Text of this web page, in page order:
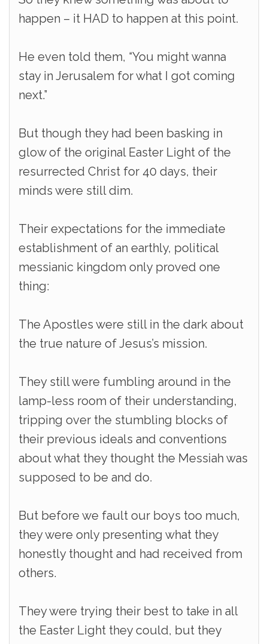
happen – it HAD to happen at this point.
He even told them, “You might wanna
stay in Jerusalem for what I got coming
next.”
But though they had been basking in
glow of the original Easter Light of the
resurrected Christ for 40 days, their
minds were still dim.
Their expectations for the immediate
establishment of an earthly, political
messianic kingdom only proved one
thing:
The Apostles were still in the dark about
the true nature of Jesus’s mission.
They still were fumbling around in the
lamp-less room of their understanding,
tripping over the stumbling blocks of
their previous ideals and conventions
about what they thought the Messiah was
supposed to be and do.
But before we fault our boys too much,
they were only presenting what they
honestly thought and had received from
others.
They were trying their best to take in all
the Easter Light they could, but they